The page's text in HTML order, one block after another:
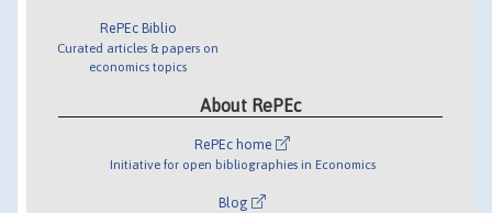
RePEc Biblio
Curated articles & papers on
economics topics
About RePEc
RePEc home
Initiative for open bibliographies in Economics
Blog